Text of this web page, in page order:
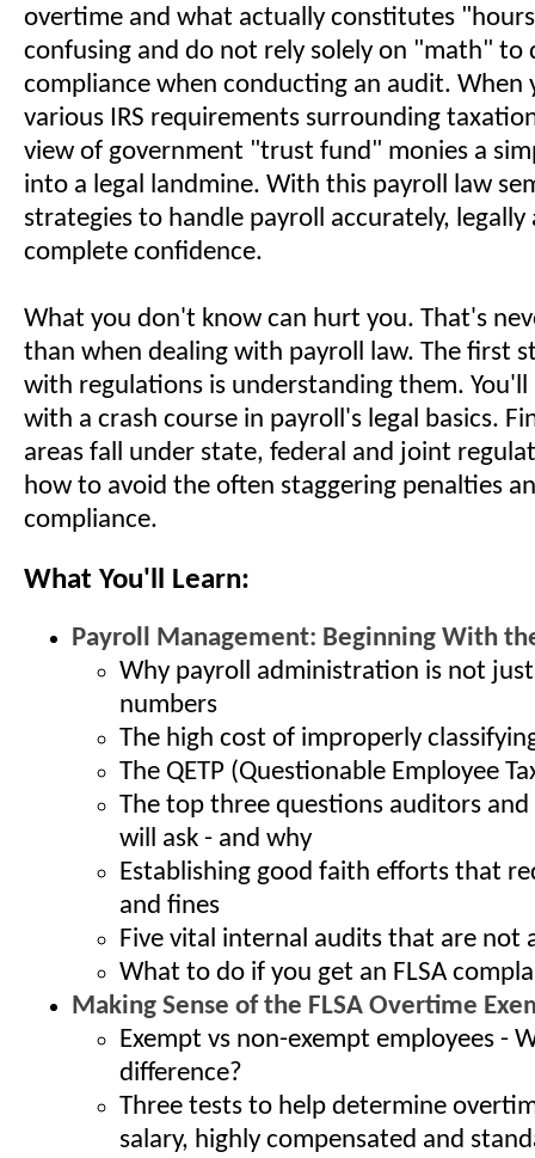
overtime and what actually constitutes
confusing and do not rely solely on "math" to
compliance when conducting an audit. When
various IRS requirements surrounding
view of government "trust fund" monies a
into a legal landmine. With this payroll law
strategies to handle payroll accurately,
complete confidence.
What you don't know can hurt you. That's
than when dealing with payroll law. The first
with regulations is understanding them. You'll
with a crash course in payroll's legal basics.
areas fall under state, federal and joint
how to avoid the often staggering penalties
compliance.
What You'll Learn:
Payroll Management: Beginning With
Why payroll administration is not
numbers
The high cost of improperly
The QETP (Questionable Employee
The top three questions auditors
will ask - and why
Establishing good faith efforts that
and fines
Five vital internal audits that are not
What to do if you get an FLSA
Making Sense of the FLSA Overtime
Exempt vs non-exempt employees -
difference?
Three tests to help determine
salary, highly compensated and